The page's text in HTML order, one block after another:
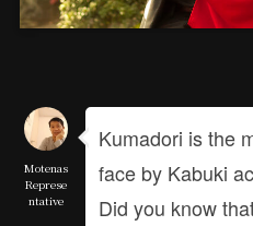
Motenas
Represe
ntative
Kumadori is the
face by Kabuki
Did you know